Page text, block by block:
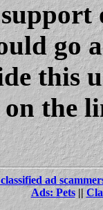
go
this
the
ad
Ads: Pets||